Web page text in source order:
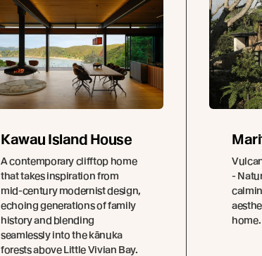
Kawau Island House
A contemporary clifftop home
that takes inspiration from
mid-century modernist design,
echoing generations of family
history and blending
seamlessly into the kānuka
forests above Little Vivian Bay.
-
home.